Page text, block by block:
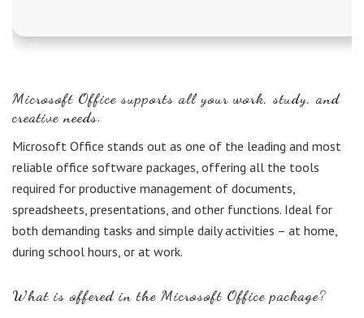
Microsoft Office supports all your work, study, and
creative needs.
Microsoft Office stands out as one of the leading and most
reliable office software packages, offering all the tools
required for productive management of documents,
spreadsheets, presentations, and other functions. Ideal for
both demanding tasks and simple daily activities – at home,
during school hours, or at work.
What is offered in the Microsoft Office package?